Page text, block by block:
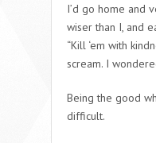
I’d go home and
wiser than I, and
“Kill ‘em with
scream. I
Being the good
difficult.